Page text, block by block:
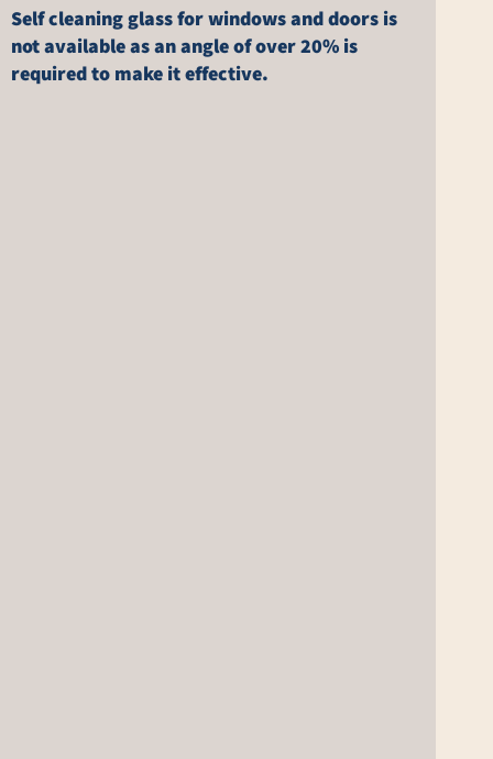
Self cleaning glass for windows and doors is
not available as an angle of over 20% is
required to make it effective.